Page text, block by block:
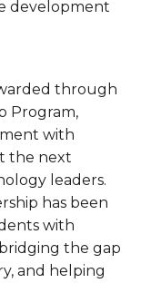
development
through
Program,
with
the next
leaders.
has been
with
bridging the gap
and helping